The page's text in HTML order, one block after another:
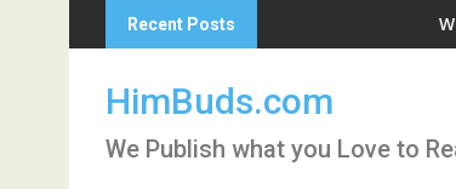
to
Recent Posts Weekend
HimBuds.com
We Publish what you Love to